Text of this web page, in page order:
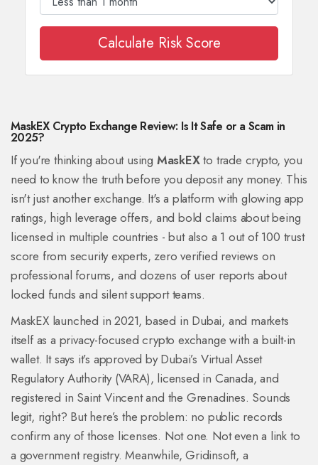
Calculate Risk Score
MaskEX Crypto Exchange Review: Is It Safe or a Scam in
2025?
If you're thinking about using MaskEXto trade crypto, you
need to know the truth before you deposit any money. This
isn't just another exchange. It's a platform with glowing app
ratings, high leverage offers, and bold claims about being
licensed in multiple countries - but also a 1 out of 100 trust
score from security experts, zero verified reviews on
professional forums, and dozens of user reports about
locked funds and silent support teams.
MaskEX launched in 2021, based in Dubai, and markets
itself as a privacy-focused crypto exchange with a built-in
wallet. It says it’s approved by Dubai’s Virtual Asset
Regulatory Authority (VARA), licensed in Canada, and
registered in Saint Vincent and the Grenadines. Sounds
legit, right? But here’s the problem: no public records
confirm any of those licenses. Not one. Not even a link to
a government registry. Meanwhile, Gridinsoft, a